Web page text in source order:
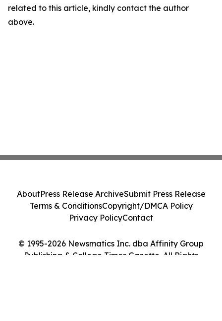
related to this article, kindly contact the author
above.
© 1995-2026 Newsmatics Inc. dba Affinity Group
Publishing & College Times Gazette. All Rights
AboutPress Release ArchiveSubmit Press Release
Terms & ConditionsCopyright/DMCA Policy
Privacy PolicyContact